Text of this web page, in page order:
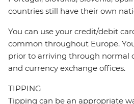
countries still have their own
You can use your credit/debit
common throughout Europe.
prior to arriving through normal
and currency exchange offices.
TIPPING
Tipping can be an appropriate